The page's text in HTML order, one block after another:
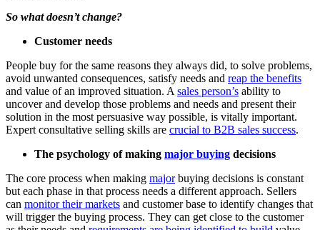
So what doesn’t change?
Customer needs
People buy for the same reasons they always did, to solve problems,
avoid unwanted consequences, satisfy needs and reap the benefits
and value of an improved situation. A sales person’s ability to
uncover and develop those problems and needs and present their
solution in the most persuasive way possible, is vitally important.
Expert consultative selling skills are crucial to B2B sales success.
The psychology of making major buying decisions
The core process when making majorbuying decisions is constant
but each phase in that process needs a different approach. Sellers
can monitor their markets and customer base to identify changes that
will trigger the buying process. They can get close to the customer